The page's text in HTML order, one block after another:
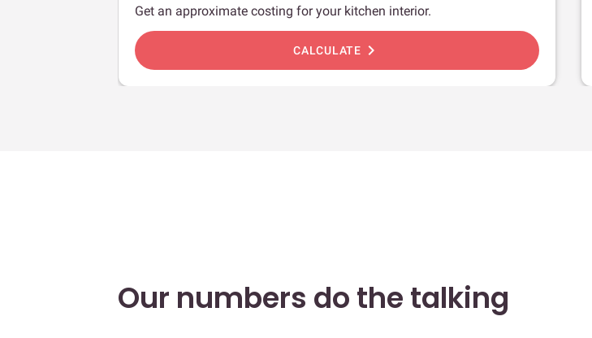
Get an approximate costing for your kitchen interior.
CALCULATE chevron_right
Our numbers do the talking